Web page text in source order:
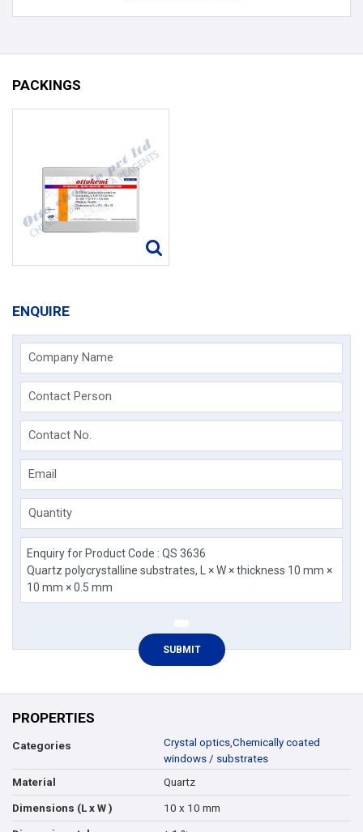
PACKINGS
ENQUIRE
Company Name
Contact Person
Contact No.
Email
Quantity
PROPERTIES
Categories Crystal optics,Chemically coated
windows / substrates
Material
Quartz
Dimensions (L x W ) 10 x 10 mm